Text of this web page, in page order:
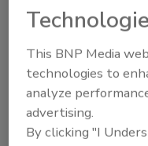
Adaptability
longer
robots and
side.
Easy-open/
Portability
This BNP Media
technologies to
analyze
advertising.
By clicking "I